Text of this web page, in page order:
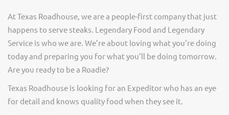
At Texas Roadhouse, we are a people-first company that just
happens to serve steaks. Legendary Food and Legendary
Service is who we are. We’re about loving what you’re doing
today and preparing you for what you’ll be doing tomorrow.
Are you ready to be a Roadie?
Texas Roadhouse is looking for an Expeditor who has an eye
for detail and knows quality food when they see it.